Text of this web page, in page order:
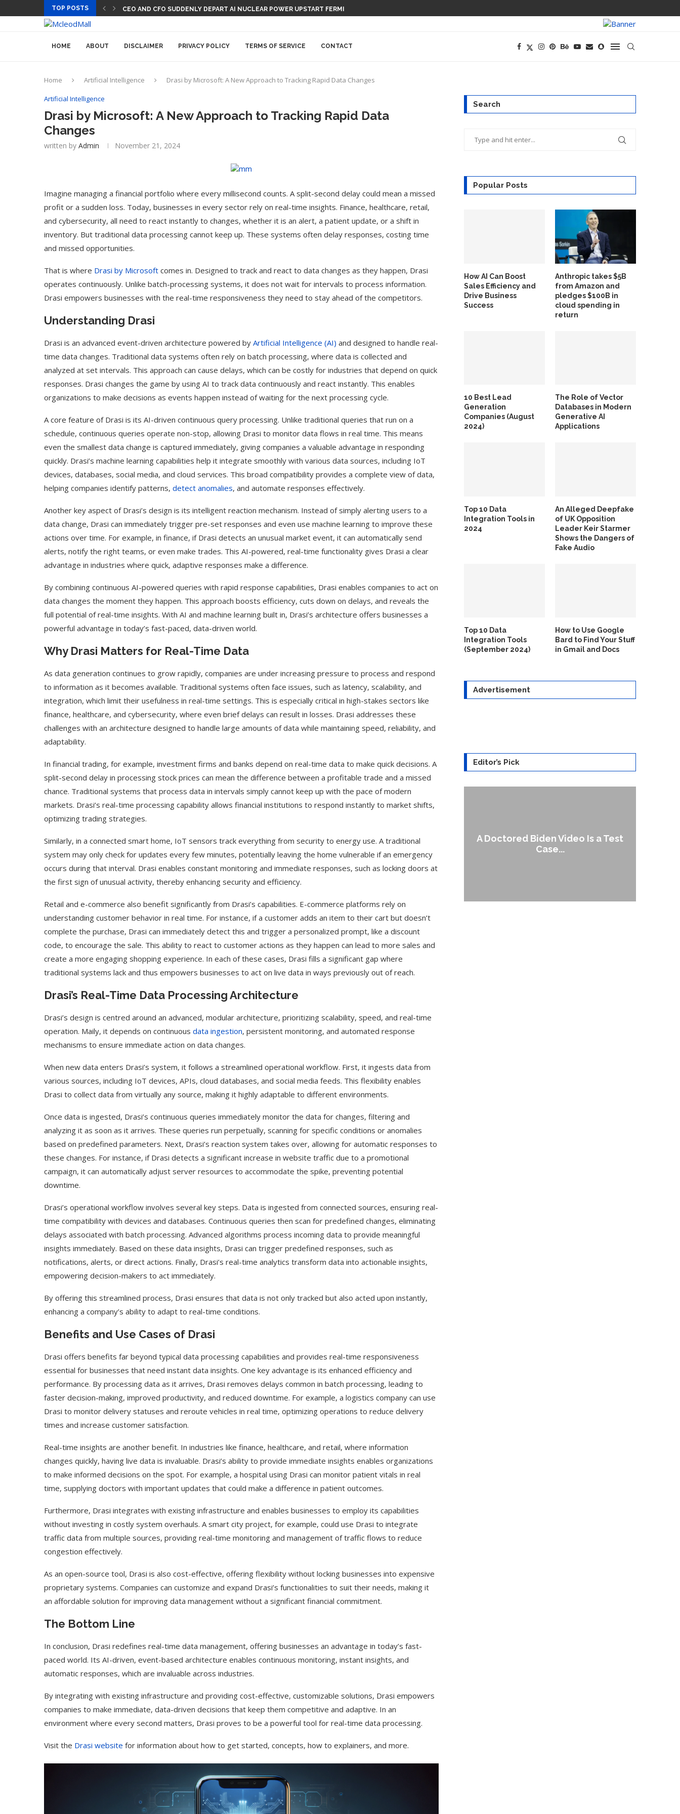
TOP POSTS CEO AND CFO SUDDENLY DEPART AI NUCLEAR POWER UPSTART FERMI
PREGO HAS A DINNER-CONVERSATION-RECORDING DEVICE, CAPISCE?
HOME ABOUT DISCLAIMER PRIVACY POLICY TERMS OF SERVICE CONTACT
Home Artificial Intelligence Drasi by Microsoft: A New Approach to Tracking Rapid Data Changes
Artificial Intelligence
Drasi by Microsoft: A New Approach to Tracking Rapid Data
Changes
written by Admin November 21, 2024
Imagine managing a financial portfolio where every millisecond counts. A split-second delay could mean a missed
profit or a sudden loss. Today, businesses in every sector rely on real-time insights. Finance, healthcare, retail,
and cybersecurity, all need to react instantly to changes, whether it is an alert, a patient update, or a shift in
inventory. But traditional data processing cannot keep up. These systems often delay responses, costing time
and missed opportunities.
That is where Drasi by Microsoft comes in. Designed to track and react to data changes as they happen, Drasi
operates continuously. Unlike batch-processing systems, it does not wait for intervals to process information.
Drasi empowers businesses with the real-time responsiveness they need to stay ahead of the competitors.
Understanding Drasi
Drasi is an advanced event-driven architecture powered by Artificial Intelligence (AI) and designed to handle real-
time data changes. Traditional data systems often rely on batch processing, where data is collected and
analyzed at set intervals. This approach can cause delays, which can be costly for industries that depend on quick
responses. Drasi changes the game by using AI to track data continuously and react instantly. This enables
organizations to make decisions as events happen instead of waiting for the next processing cycle.
A core feature of Drasi is its AI-driven continuous query processing. Unlike traditional queries that run on a
schedule, continuous queries operate non-stop, allowing Drasi to monitor data flows in real time. This means
even the smallest data change is captured immediately, giving companies a valuable advantage in responding
quickly. Drasi’s machine learning capabilities help it integrate smoothly with various data sources, including IoT
devices, databases, social media, and cloud services. This broad compatibility provides a complete view of data,
helping companies identify patterns, detect anomalies, and automate responses effectively.
Another key aspect of Drasi’s design is its intelligent reaction mechanism. Instead of simply alerting users to a
data change, Drasi can immediately trigger pre-set responses and even use machine learning to improve these
actions over time. For example, in finance, if Drasi detects an unusual market event, it can automatically send
alerts, notify the right teams, or even make trades. This AI-powered, real-time functionality gives Drasi a clear
advantage in industries where quick, adaptive responses make a difference.
By combining continuous AI-powered queries with rapid response capabilities, Drasi enables companies to act on
data changes the moment they happen. This approach boosts efficiency, cuts down on delays, and reveals the
full potential of real-time insights. With AI and machine learning built in, Drasi’s architecture offers businesses a
powerful advantage in today’s fast-paced, data-driven world.
Why Drasi Matters for Real-Time Data
As data generation continues to grow rapidly, companies are under increasing pressure to process and respond
to information as it becomes available. Traditional systems often face issues, such as latency, scalability, and
integration, which limit their usefulness in real-time settings. This is especially critical in high-stakes sectors like
finance, healthcare, and cybersecurity, where even brief delays can result in losses. Drasi addresses these
challenges with an architecture designed to handle large amounts of data while maintaining speed, reliability, and
adaptability.
In financial trading, for example, investment firms and banks depend on real-time data to make quick decisions. A
split-second delay in processing stock prices can mean the difference between a profitable trade and a missed
chance. Traditional systems that process data in intervals simply cannot keep up with the pace of modern
markets. Drasi’s real-time processing capability allows financial institutions to respond instantly to market shifts,
optimizing trading strategies.
Similarly, in a connected smart home, IoT sensors track everything from security to energy use. A traditional
system may only check for updates every few minutes, potentially leaving the home vulnerable if an emergency
occurs during that interval. Drasi enables constant monitoring and immediate responses, such as locking doors at
the first sign of unusual activity, thereby enhancing security and efficiency.
Retail and e-commerce also benefit significantly from Drasi’s capabilities. E-commerce platforms rely on
understanding customer behavior in real time. For instance, if a customer adds an item to their cart but doesn’t
complete the purchase, Drasi can immediately detect this and trigger a personalized prompt, like a discount
code, to encourage the sale. This ability to react to customer actions as they happen can lead to more sales and
create a more engaging shopping experience. In each of these cases, Drasi fills a significant gap where
traditional systems lack and thus empowers businesses to act on live data in ways previously out of reach.
Drasi’s Real-Time Data Processing Architecture
Drasi’s design is centred around an advanced, modular architecture, prioritizing scalability, speed, and real-time
operation. Maily, it depends on continuous data ingestion, persistent monitoring, and automated response
mechanisms to ensure immediate action on data changes.
When new data enters Drasi’s system, it follows a streamlined operational workflow. First, it ingests data from
various sources, including IoT devices, APIs, cloud databases, and social media feeds. This flexibility enables
Drasi to collect data from virtually any source, making it highly adaptable to different environments.
Once data is ingested, Drasi’s continuous queries immediately monitor the data for changes, filtering and
analyzing it as soon as it arrives. These queries run perpetually, scanning for specific conditions or anomalies
based on predefined parameters. Next, Drasi’s reaction system takes over, allowing for automatic responses to
these changes. For instance, if Drasi detects a significant increase in website traffic due to a promotional
campaign, it can automatically adjust server resources to accommodate the spike, preventing potential
downtime.
Drasi’s operational workflow involves several key steps. Data is ingested from connected sources, ensuring real-
time compatibility with devices and databases. Continuous queries then scan for predefined changes, eliminating
delays associated with batch processing. Advanced algorithms process incoming data to provide meaningful
insights immediately. Based on these data insights, Drasi can trigger predefined responses, such as
notifications, alerts, or direct actions. Finally, Drasi’s real-time analytics transform data into actionable insights,
empowering decision-makers to act immediately.
By offering this streamlined process, Drasi ensures that data is not only tracked but also acted upon instantly,
enhancing a company’s ability to adapt to real-time conditions.
Benefits and Use Cases of Drasi
Drasi offers benefits far beyond typical data processing capabilities and provides real-time responsiveness
essential for businesses that need instant data insights. One key advantage is its enhanced efficiency and
performance. By processing data as it arrives, Drasi removes delays common in batch processing, leading to
faster decision-making, improved productivity, and reduced downtime. For example, a logistics company can use
Drasi to monitor delivery statuses and reroute vehicles in real time, optimizing operations to reduce delivery
times and increase customer satisfaction.
Real-time insights are another benefit. In industries like finance, healthcare, and retail, where information
changes quickly, having live data is invaluable. Drasi’s ability to provide immediate insights enables organizations
to make informed decisions on the spot. For example, a hospital using Drasi can monitor patient vitals in real
time, supplying doctors with important updates that could make a difference in patient outcomes.
Furthermore, Drasi integrates with existing infrastructure and enables businesses to employ its capabilities
without investing in costly system overhauls. A smart city project, for example, could use Drasi to integrate
traffic data from multiple sources, providing real-time monitoring and management of traffic flows to reduce
congestion effectively.
As an open-source tool, Drasi is also cost-effective, offering flexibility without locking businesses into expensive
proprietary systems. Companies can customize and expand Drasi’s functionalities to suit their needs, making it
an affordable solution for improving data management without a significant financial commitment.
The Bottom Line
In conclusion, Drasi redefines real-time data management, offering businesses an advantage in today’s fast-
paced world. Its AI-driven, event-based architecture enables continuous monitoring, instant insights, and
automatic responses, which are invaluable across industries.
By integrating with existing infrastructure and providing cost-effective, customizable solutions, Drasi empowers
companies to make immediate, data-driven decisions that keep them competitive and adaptive. In an
environment where every second matters, Drasi proves to be a powerful tool for real-time data processing.
Visit the Drasi website for information about how to get started, concepts, how to explainers, and more.
Search
Popular Posts
How AI Can Boost
Sales Efficiency and
Drive Business
Success
Anthropic takes $5B
from Amazon and
pledges $100B in
cloud spending in
return
10 Best Lead
Generation
Companies (August
2024)
The Role of Vector
Databases in Modern
Generative AI
Applications
Top 10 Data
Integration Tools in
2024
An Alleged Deepfake
of UK Opposition
Leader Keir Starmer
Shows the Dangers of
Fake Audio
Top 10 Data
Integration Tools
(September 2024)
How to Use Google
Bard to Find Your Stuff
in Gmail and Docs
Advertisement
Editor’s Pick
Google Bard to Find
‘Aggro Dr1ft’ Is Built on AI and
Video...
An Alleged Deepfake of UK
Opposition Leader Keir...
A Doctored Biden Video Is a Test
Case...